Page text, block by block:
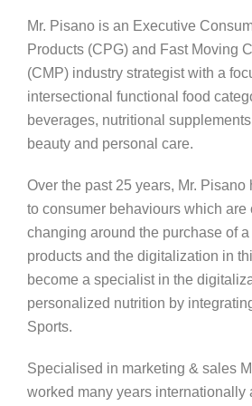
Mr. Pisano is an Executive
Products (CPG) and Fast Moving
(CMP) industry strategist with a
intersectional functional food
beverages, nutritional
beauty and personal care.
Over the past 25 years, Mr. Pisano
to consumer behaviours which are
changing around the purchase of a
products and the digitalization in
become a specialist in the
personalized nutrition by
Sports.
Specialised in marketing & sales
worked many years internationally